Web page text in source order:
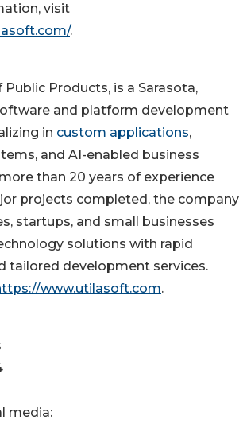
visit
.
Products, is a Sarasota,
and platform development
in custom applications,
and AI-enabled business
than 20 years of experience
projects completed, the company
startups, and small businesses
solutions with rapid
tailored development services.
www.utilasoft.com.
media: